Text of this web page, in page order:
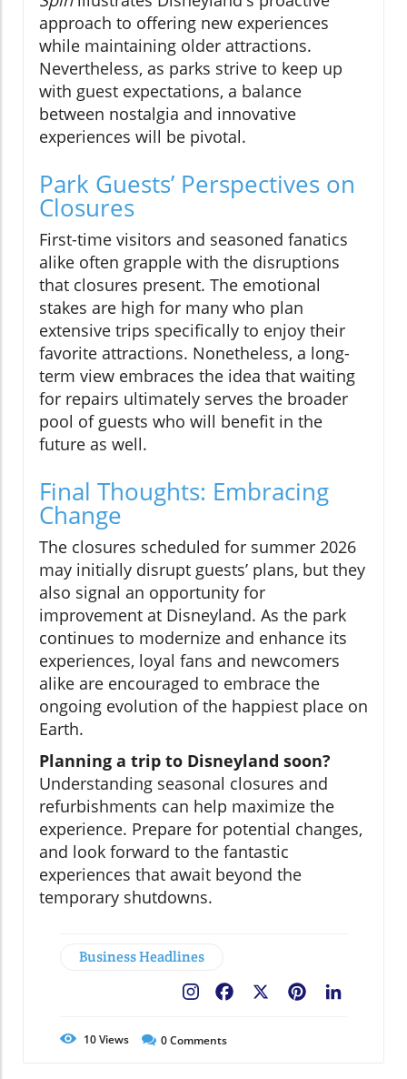
approach to offering new experiences
while maintaining older attractions.
Nevertheless, as parks strive to keep up
with guest expectations, a balance
between nostalgia and innovative
experiences will be pivotal.
Park Guests’ Perspectives on
Closures
First-time visitors and seasoned fanatics
alike often grapple with the disruptions
that closures present. The emotional
stakes are high for many who plan
extensive trips specifically to enjoy their
favorite attractions. Nonetheless, a long-
term view embraces the idea that waiting
for repairs ultimately serves the broader
pool of guests who will benefit in the
future as well.
Final Thoughts: Embracing
Change
The closures scheduled for summer 2026
may initially disrupt guests’ plans, but they
also signal an opportunity for
improvement at Disneyland. As the park
continues to modernize and enhance its
experiences, loyal fans and newcomers
alike are encouraged to embrace the
ongoing evolution of the happiest place on
Earth.
Planning a trip to Disneyland soon?
Understanding seasonal closures and
refurbishments can help maximize the
experience. Prepare for potential changes,
and look forward to the fantastic
experiences that await beyond the
temporary shutdowns.
Business Headlines
Pinterest
Facebook
10Views 0Comments